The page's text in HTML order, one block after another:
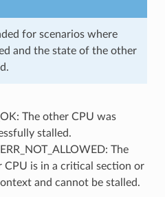
for scenarios where
and the state of the other
The other CPU was
stalled.
The
CPU is in a critical section or
and cannot be stalled.